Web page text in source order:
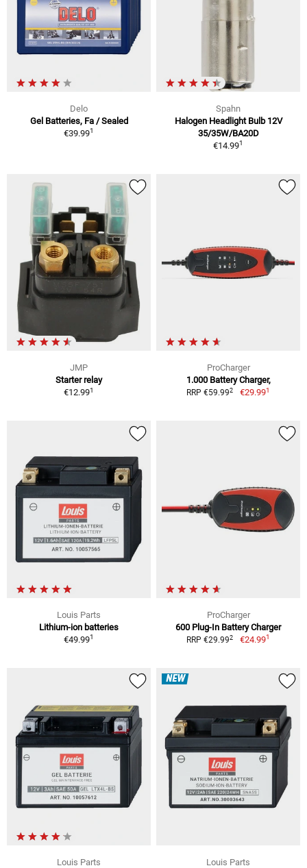
Delo
Gel Batteries, Fa / Sealed
€39.991
Spahn
Halogen Headlight Bulb 12V
35/35W/BA20D
€14.991
JMP
Starter relay
€12.991
ProCharger
1.000 Battery Charger,
RRP €59.992 €29.991
Louis Parts
Lithium-ion batteries
€49.991
ProCharger
600 Plug-In Battery Charger
RRP €29.992 €24.991
Louis Parts
NEW
Louis Parts